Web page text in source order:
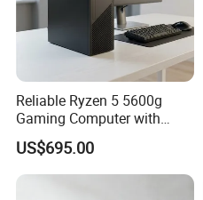
Reliable Ryzen 5 5600g
Gaming Computer with
16GB RAM
US$695.00